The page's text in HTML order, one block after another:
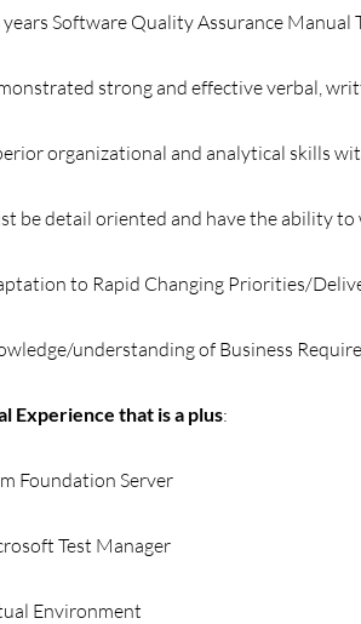
years Software Quality Assurance Manual
strong and effective verbal,
organizational and analytical skills
be detail oriented and have the ability
to Rapid Changing Priorities/
understanding of Business
Experience that is a plus:
Foundation Server
Test Manager
Environment